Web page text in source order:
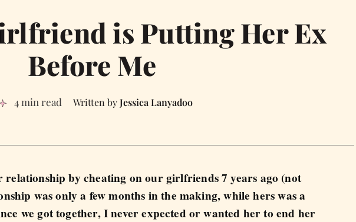
is Putting Her Ex
Before Me
4 min read Jessica Lanyadoo
by cheating on our girlfriends 7 years ago (not
was only a few months in the making, while hers was a
we got together, I never expected or wanted her to end her